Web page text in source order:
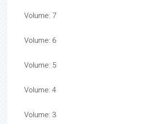
Volume: 7
Volume: 6
Volume: 5
Volume: 4
Volume: 3